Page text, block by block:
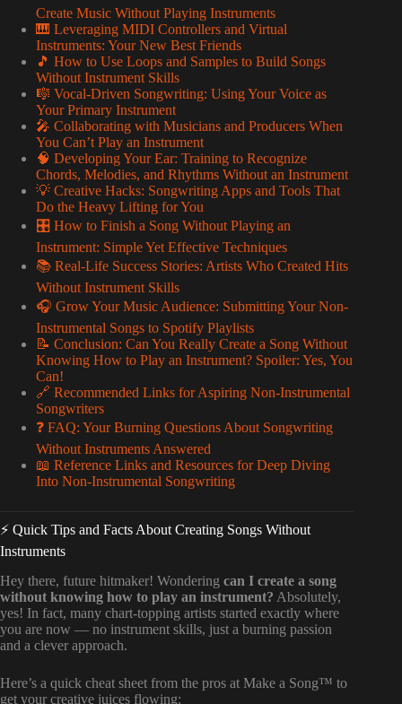
Create Music Without Playing Instruments
🎹 Leveraging MIDI Controllers and Virtual
Instruments: Your New Best Friends
🎵 How to Use Loops and Samples to Build Songs
Without Instrument Skills
🎼 Vocal-Driven Songwriting: Using Your Voice as
Your Primary Instrument
🎤 Collaborating with Musicians and Producers When
You Can’t Play an Instrument
🧠 Developing Your Ear: Training to Recognize
Chords, Melodies, and Rhythms Without an Instrument
💡 Creative Hacks: Songwriting Apps and Tools That
Do the Heavy Lifting for You
🎛️ How to Finish a Song Without Playing an
Instrument: Simple Yet Effective Techniques
📚 Real-Life Success Stories: Artists Who Created Hits
Without Instrument Skills
🎧 Grow Your Music Audience: Submitting Your Non-
Instrumental Songs to Spotify Playlists
📝 Conclusion: Can You Really Create a Song Without
Knowing How to Play an Instrument? Spoiler: Yes, You
Can!
🔗 Recommended Links for Aspiring Non-Instrumental
Songwriters
❓ FAQ: Your Burning Questions About Songwriting
Without Instruments Answered
📖 Reference Links and Resources for Deep Diving
Into Non-Instrumental Songwriting
⚡️ Quick Tips and Facts About Creating Songs Without
Instruments
Hey there, future hitmaker! Wondering can I create a song
without knowing how to play an instrument? Absolutely,
yes! In fact, many chart-topping artists started exactly where
you are now — no instrument skills, just a burning passion
and a clever approach.
Here’s a quick cheat sheet from the pros at Make a Song™ to
get your creative juices flowing: